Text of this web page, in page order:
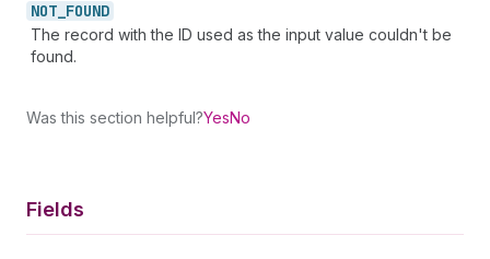
NOT_ FOUND
The record with the ID used as the input value couldn't be
found.
Was this section helpful?YesNo
Fields